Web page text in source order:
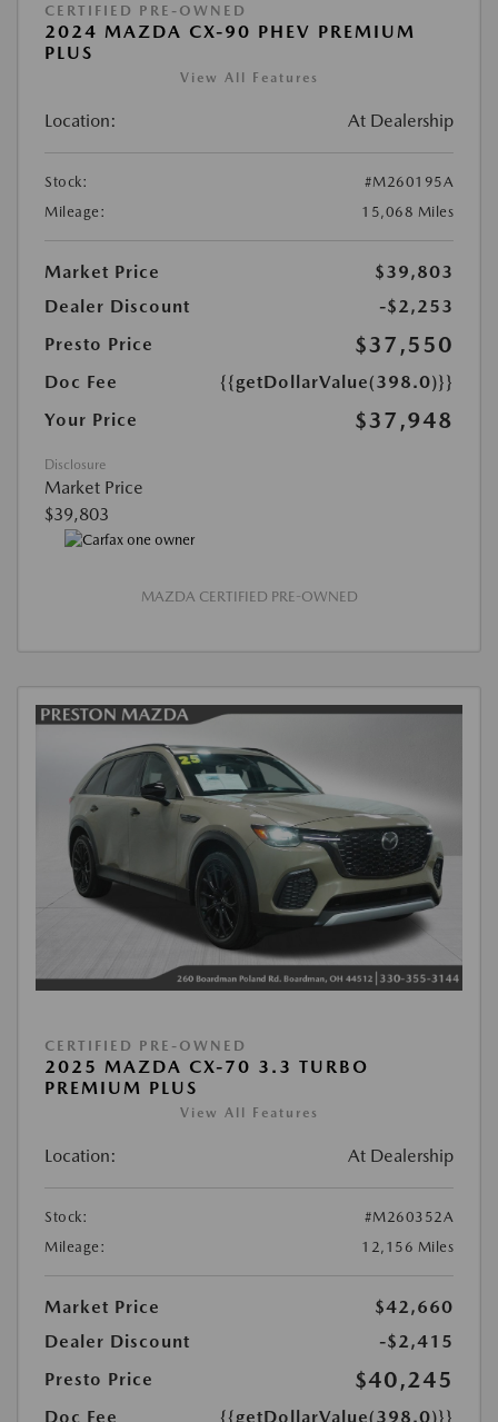
CERTIFIED PRE-OWNED
2024 MAZDA CX-90 PHEV PREMIUM
PLUS
View All Features
Location: At Dealership
Stock:
#M260195A
Mileage:
15,068 Miles
Market Price
$39,803
Dealer Discount
-$2,253
Presto Price
$37,550
Doc Fee
{{getDollarValue(398.0)}}
Your Price
$37,948
Disclosure
Market Price
$39,803
MAZDA CERTIFIED PRE-OWNED
CERTIFIED PRE-OWNED
2025 MAZDA CX-70 3.3 TURBO
PREMIUM PLUS
View All Features
Location: At Dealership
Stock:
#M260352A
Mileage:
12,156 Miles
Market Price
$42,660
Dealer Discount
-$2,415
Presto Price
$40,245
Doc Fee
{{getDollarValue(398.0)}}